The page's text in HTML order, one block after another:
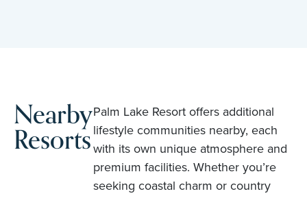
Nearby
Resorts
Palm Lake Resort offers additional
lifestyle communities nearby, each
with its own unique atmosphere and
premium facilities. Whether you’re
seeking coastal charm or country